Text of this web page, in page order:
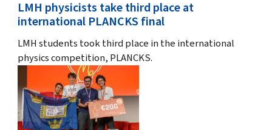
LMH physicists take third place at
international PLANCKS final
LMH students took third place in the international
physics competition, PLANCKS.